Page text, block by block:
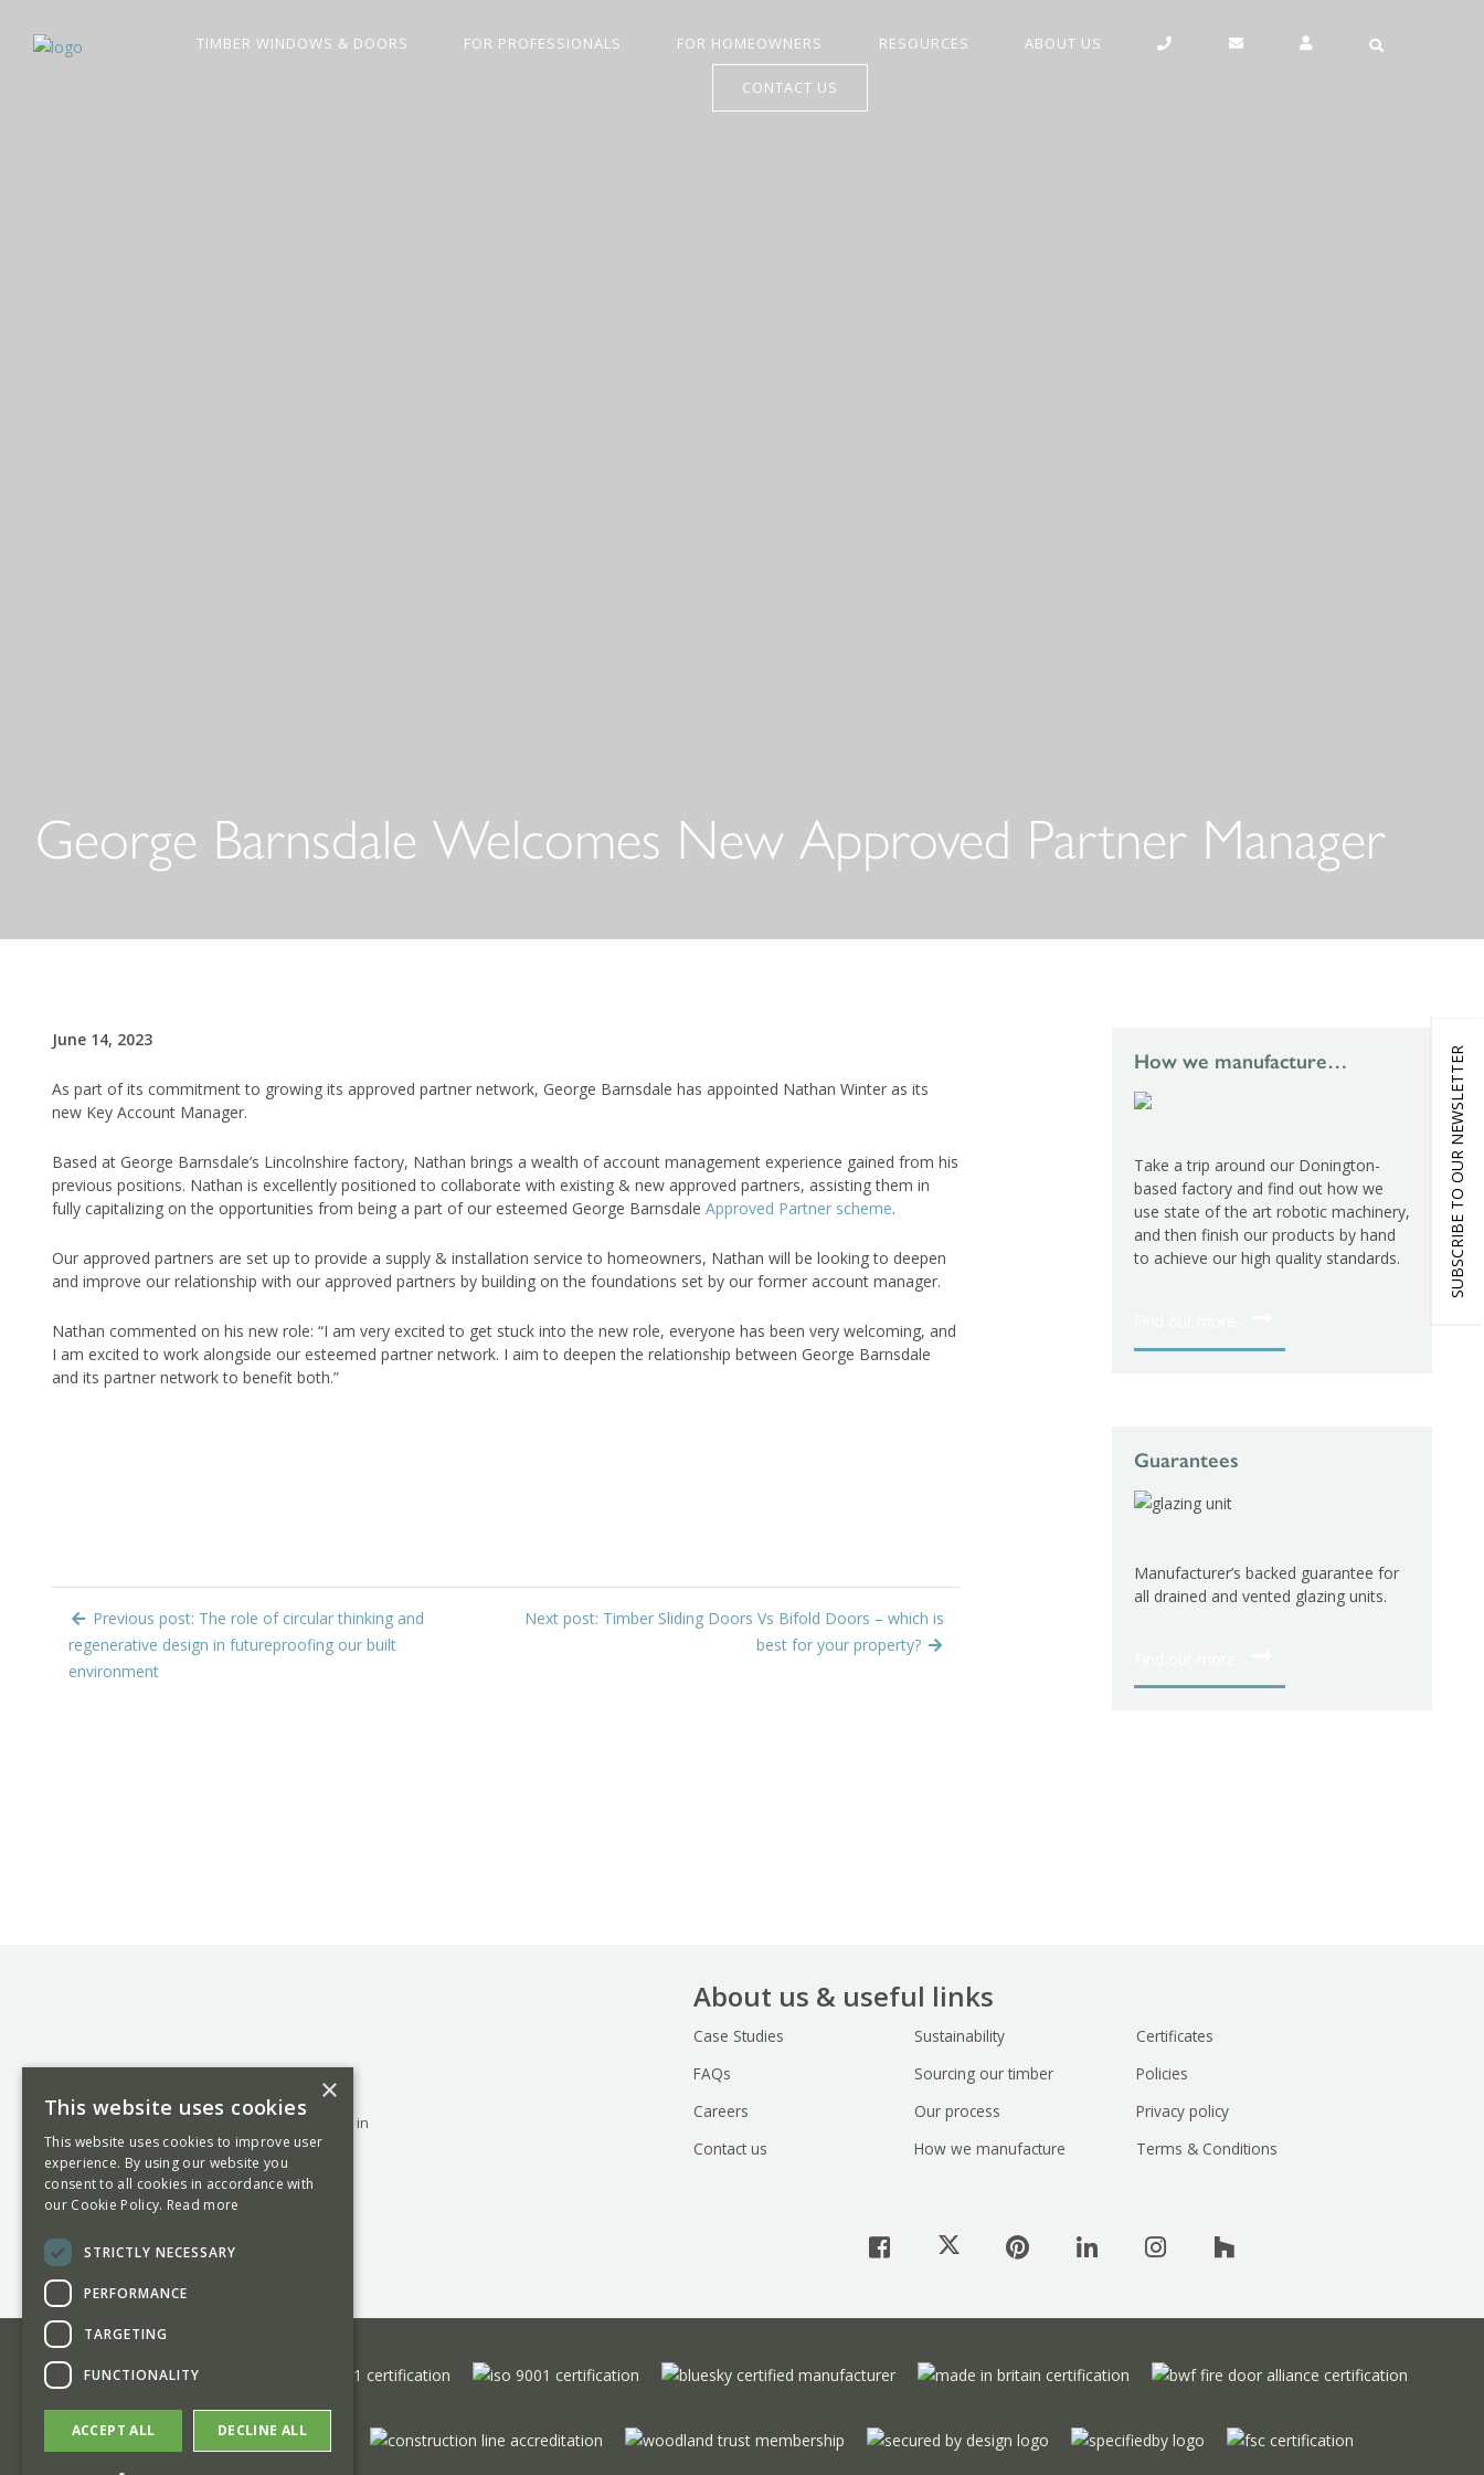
TIMBER WINDOWS & DOORS FOR PROFESSIONALS FOR HOMEOWNERS RESOURCES ABOUT US
CONTACT US
George Barnsdale Welcomes New Approved Partner Manager
June 14, 2023
As part of its commitment to growing its approved partner network, George Barnsdale has appointed Nathan Winter as its
new Key Account Manager.
Based at George Barnsdale’s Lincolnshire factory, Nathan brings a wealth of account management experience gained from his
previous positions. Nathan is excellently positioned to collaborate with existing & new approved partners, assisting them in
fully capitalizing on the opportunities from being a part of our esteemed George Barnsdale Approved Partner scheme.
Our approved partners are set up to provide a supply & installation service to homeowners, Nathan will be looking to deepen
and improve our relationship with our approved partners by building on the foundations set by our former account manager.
Nathan commented on his new role: “I am very excited to get stuck into the new role, everyone has been very welcoming, and
I am excited to work alongside our esteemed partner network. I aim to deepen the relationship between George Barnsdale
and its partner network to benefit both.”
Previous post: The role of circular thinking and
regenerative design in futureproofing our built
environment
Next post: Timber Sliding Doors Vs Bifold Doors – which is
best for your property?
How we manufacture…
Take a trip around our Donington-
based factory and find out how we
use state of the art robotic machinery,
and then finish our products by hand
to achieve our high quality standards.
Guarantees
Manufacturer’s backed guarantee for
all drained and vented glazing units.
SUBSCRIBE TO OUR NEWSLETTER
Founded in 1884, George Barnsdale is a
family run business manufacturing high-
performance timber windows and doors in
Donington, Lincolnshire and offering a
nationwide project management and
installation service.
About us & useful links
Case Studies
FAQs
Careers
Contact us
Sustainability
Sourcing our timber
Our process
How we manufacture
Certificates
Policies
Privacy policy
Terms & Conditions
×
This website uses cookies
This website uses cookies to improve user
experience. By using our website you
consent to all cookies in accordance with
our Cookie Policy. Read more
STRICTLY NECESSARY
PERFORMANCE
TARGETING
FUNCTIONALITY
ACCEPT ALL DECLINE ALL